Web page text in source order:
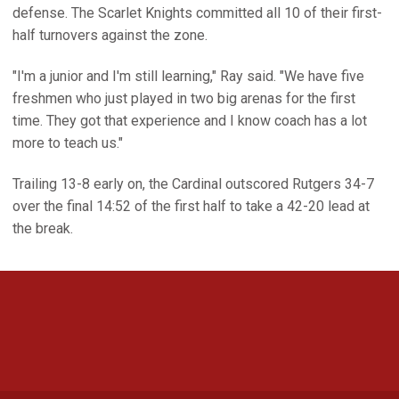
defense. The Scarlet Knights committed all 10 of their first-
half turnovers against the zone.
"I'm a junior and I'm still learning," Ray said. "We have five
freshmen who just played in two big arenas for the first
time. They got that experience and I know coach has a lot
more to teach us."
Trailing 13-8 early on, the Cardinal outscored Rutgers 34-7
over the final 14:52 of the first half to take a 42-20 lead at
the break.